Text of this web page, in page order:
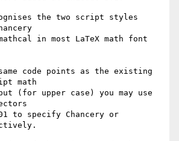
the two script styles
in most LaTeX math font
code points as the existing
math
(for upper case) you may use
to specify Chancery or